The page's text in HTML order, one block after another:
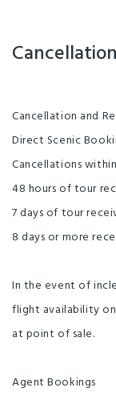
Cancellation and
Direct Scenic
Cancellations
48 hours of tour
7 days of tour
8 days or more
In the event of
flight availability
at point of sale.
Agent Bookings